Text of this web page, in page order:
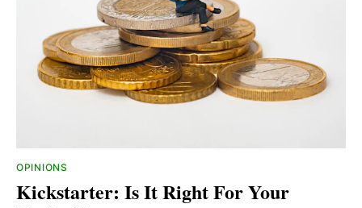
OPINIONS
Kickstarter: Is It Right For Your